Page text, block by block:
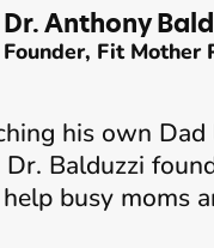
Dr. Anthony
Founder, Fit Mother
Balduzzi
busy moms